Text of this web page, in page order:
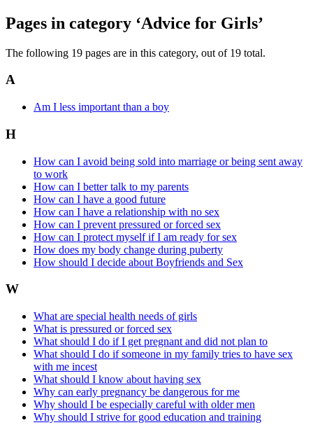
Pages in category ‘Advice for Girls’
The following 19 pages are in this category, out of 19 total.
A
Am I less important than a boy
H
How can I avoid being sold into marriage or being sent away
to work
How can I better talk to my parents
How can I have a good future
How can I have a relationship with no sex
How can I prevent pressured or forced sex
How can I protect myself if I am ready for sex
How does my body change during puberty
How should I decide about Boyfriends and Sex
W
What are special health needs of girls
What is pressured or forced sex
What should I do if I get pregnant and did not plan to
What should I do if someone in my family tries to have sex
with me incest
What should I know about having sex
Why can early pregnancy be dangerous for me
Why should I be especially careful with older men
Why should I strive for good education and training